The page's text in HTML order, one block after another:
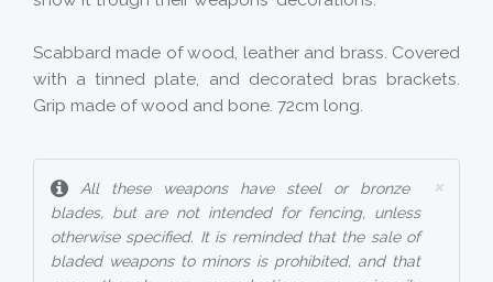
Scabbard made of wood, leather and brass. Covered
with a tinned plate, and decorated bras brackets.
Grip made of wood and bone. 72cm long.
×
All these weapons have steel or bronze
blades, but are not intended for fencing, unless
otherwise specified. It is reminded that the sale of
bladed weapons to minors is prohibited, and that